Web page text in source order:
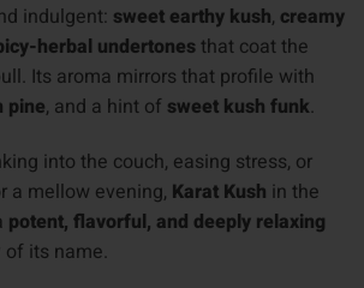
indulgent: sweet earthy kush, creamy
herbal undertonesthat coat the
Its aroma mirrors that profile with
pine, and a hint of sweet kush funk.
into the couch, easing stress, or
a mellow evening, Karat Kush in the
potent, flavorful, and deeply relaxing
of its name.